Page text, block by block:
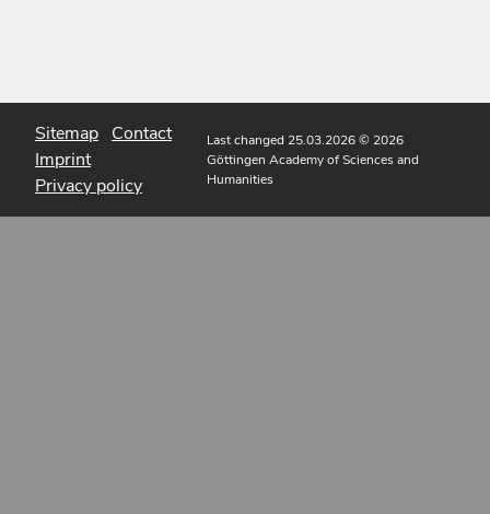
Sitemap Contact
Imprint
Privacy policy
Last changed 25.03.2026© 2026
Göttingen Academy of Sciences and
Humanities